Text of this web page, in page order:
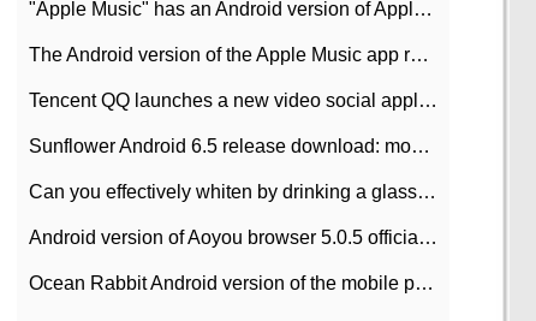
"Apple Music" has an Android version of Apple TV. Why not?
The Android version of the Apple Music app removes the Beta tag: going formal
Tencent QQ launches a new video social application DOV Android DOV has been launched
Sunflower Android 6.5 release download: mobile phone can record the whole process
Can you effectively whiten by drinking a glass of lemonade every day? The answer to Ant Manor today
Android version of Aoyou browser 5.0.5 officially released (with download address)
Ocean Rabbit Android version of the mobile phone download address similar to the octave sauce voice-activated game